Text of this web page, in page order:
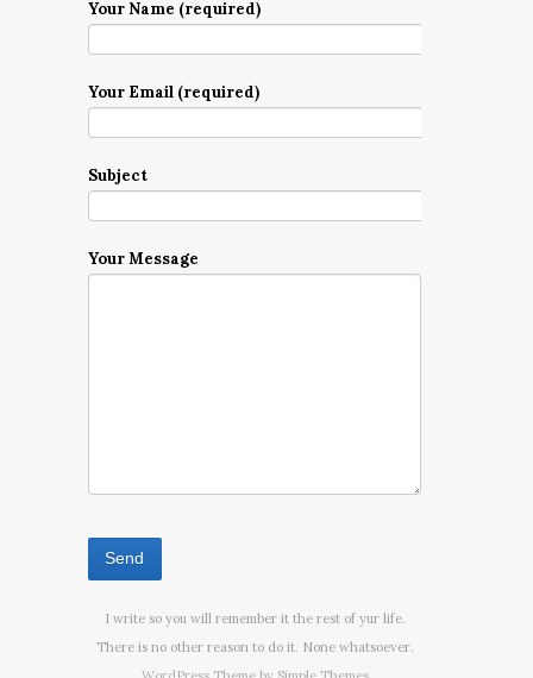
Your Name (required)
Your Email (required)
Subject
Your Message
I write so you will remember it the rest of yur life.
There is no other reason to do it. None whatsoever.